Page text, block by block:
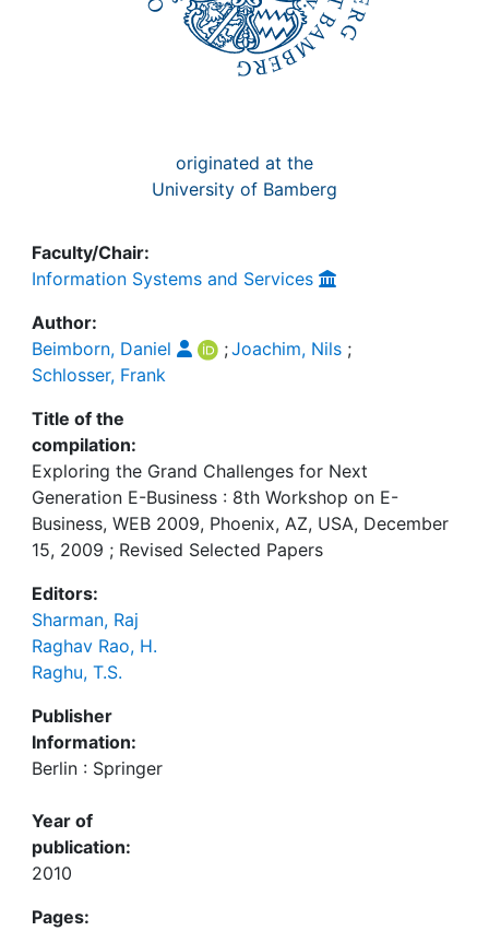
originated at the
University of Bamberg
Faculty/Chair:
Information Systems and Services
Author:
Beimborn, Daniel
;Joachim, Nils;
Schlosser, Frank
Title of the
compilation:
Exploring the Grand Challenges for Next
Generation E-Business : 8th Workshop on E-
Business, WEB 2009, Phoenix, AZ, USA, December
15, 2009 ; Revised Selected Papers
Editors:
Sharman, Raj
Raghav Rao, H.
Raghu, T.S.
Publisher
Information:
Berlin : Springer
Year of
publication:
2010
Pages: